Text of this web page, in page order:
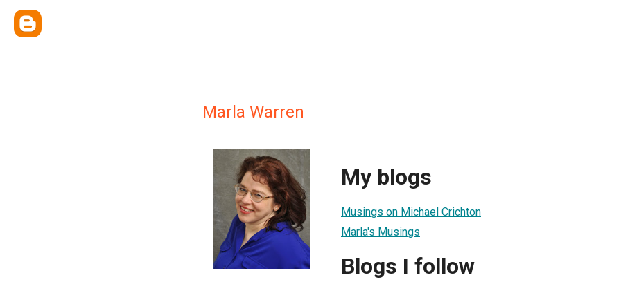
Marla Warren
My blogs
Musings on Michael Crichton
Marla's Musings
Blogs I follow